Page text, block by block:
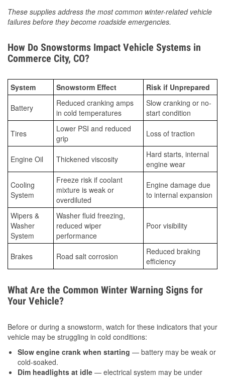
These supplies address the most common winter-related vehicle
failures before they become roadside emergencies.
How Do Snowstorms Impact Vehicle Systems in
Commerce City, CO?
System Snowstorm Effect Risk if Unprepared
Battery
Reduced cranking amps
in cold temperatures
Slow cranking or no-
start condition
Tires
Lower PSI and reduced
grip
Loss of traction
Engine Oil Thickened viscosity
Hard starts, internal
engine wear
Cooling
System
Freeze risk if coolant
mixture is weak or
overdiluted
Engine damage due
to internal expansion
Wipers &
Washer
System
Washer fluid freezing,
reduced wiper
performance
Poor visibility
Brakes Road salt corrosion
Reduced braking
efficiency
What Are the Common Winter Warning Signs for
Your Vehicle?
Before or during a snowstorm, watch for these indicators that your
vehicle may be struggling in cold conditions:
Slow engine crank when starting — battery may be weak or
cold-soaked.
Dim headlights at idle — electrical system may be under